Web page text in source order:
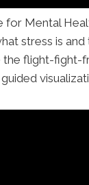
for Mental
stress is
the flight-fight-